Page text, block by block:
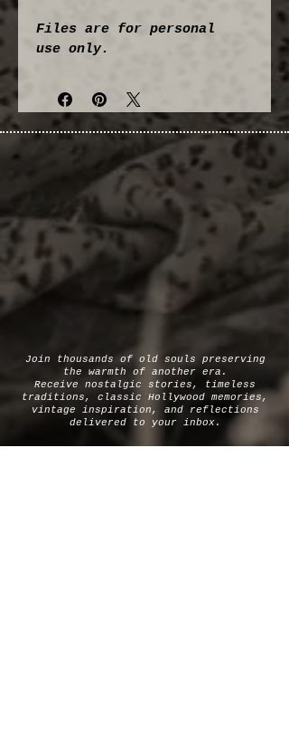
Files are for personal
use only.
Join thousands of old souls preserving
the warmth of another era.
Receive nostalgic stories, timeless
traditions, classic Hollywood memories,
vintage inspiration, and reflections
delivered to your inbox.